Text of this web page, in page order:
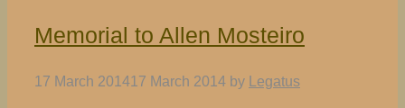
Memorial to Allen Mosteiro
17 March 201417 March 2014 by Legatus